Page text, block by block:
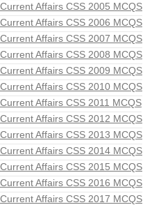
Current Affairs CSS 2005 MCQS
Current Affairs CSS 2006 MCQS
Current Affairs CSS 2007 MCQS
Current Affairs CSS 2008 MCQS
Current Affairs CSS 2009 MCQS
Current Affairs CSS 2010 MCQS
Current Affairs CSS 2011 MCQS
Current Affairs CSS 2012 MCQS
Current Affairs CSS 2013 MCQS
Current Affairs CSS 2014 MCQS
Current Affairs CSS 2015 MCQS
Current Affairs CSS 2016 MCQS
Current Affairs CSS 2017 MCQS